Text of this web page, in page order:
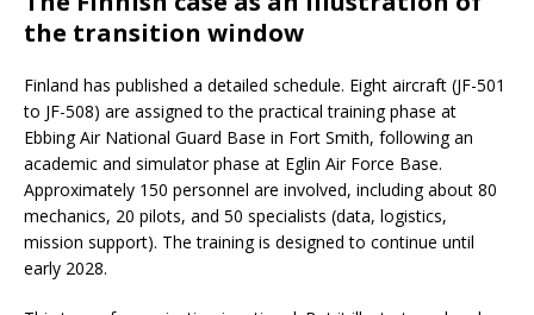
the transition window
Finland has published a detailed schedule. Eight aircraft (JF-501
to JF-508) are assigned to the practical training phase at
Ebbing Air National Guard Base in Fort Smith, following an
academic and simulator phase at Eglin Air Force Base.
Approximately 150 personnel are involved, including about 80
mechanics, 20 pilots, and 50 specialists (data, logistics,
mission support). The training is designed to continue until
early 2028.